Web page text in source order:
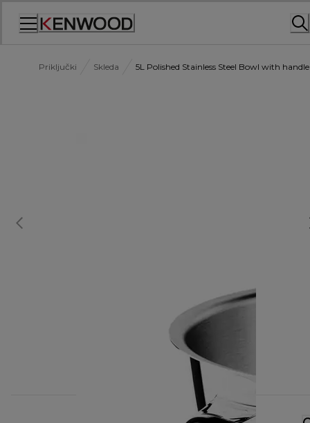
Priključki Skleda 5L Polished Stainless Steel Bowl with